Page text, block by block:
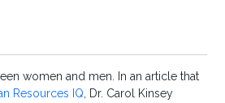
women and men. In an article that
Resources IQ, Dr. Carol Kinsey